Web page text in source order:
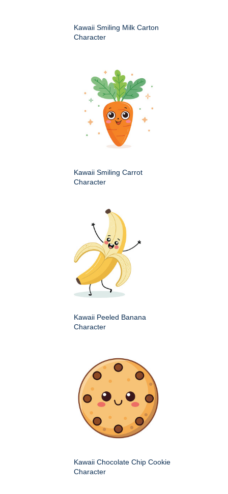
Kawaii Smiling Milk Carton
Character
Kawaii Smiling Carrot
Character
Kawaii Peeled Banana
Character
Kawaii Chocolate Chip Cookie
Character